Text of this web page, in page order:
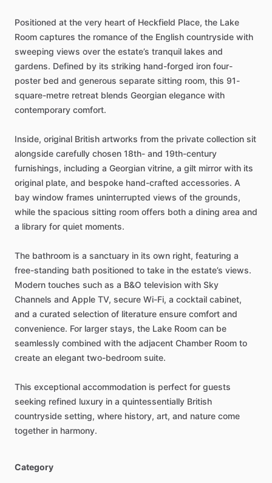
Positioned at the very heart of Heckfield Place, the Lake
Room captures the romance of the English countryside with
sweeping views over the estate’s tranquil lakes and
gardens. Defined by its striking hand-forged iron four-
poster bed and generous separate sitting room, this 91-
square-metre retreat blends Georgian elegance with
contemporary comfort.
Inside, original British artworks from the private collection sit
alongside carefully chosen 18th- and 19th-century
furnishings, including a Georgian vitrine, a gilt mirror with its
original plate, and bespoke hand-crafted accessories. A
bay window frames uninterrupted views of the grounds,
while the spacious sitting room offers both a dining area and
a library for quiet moments.
The bathroom is a sanctuary in its own right, featuring a
free-standing bath positioned to take in the estate’s views.
Modern touches such as a B&O television with Sky
Channels and Apple TV, secure Wi-Fi, a cocktail cabinet,
and a curated selection of literature ensure comfort and
convenience. For larger stays, the Lake Room can be
seamlessly combined with the adjacent Chamber Room to
create an elegant two-bedroom suite.
This exceptional accommodation is perfect for guests
seeking refined luxury in a quintessentially British
countryside setting, where history, art, and nature come
together in harmony.
Category